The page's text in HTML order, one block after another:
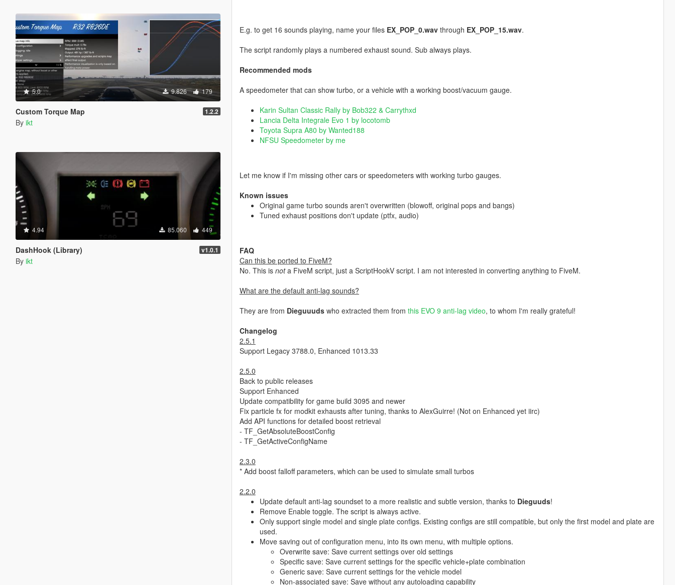
5.0 9.826 179
Custom Torque Map 1.2.2
By ikt
4.94 85.060 449
DashHook (Library) v1.0.1
By ikt
E.g. to get 16 sounds playing, name your files EX_POP_0.wavthrough EX_POP_15.wav.
The script randomly plays a numbered exhaust sound. Sub always plays.
Recommended mods
A speedometer that can show turbo, or a vehicle with a working boost/vacuum gauge.
Karin Sultan Classic Rally by Bob322 & Carrythxd
Lancia Delta Integrale Evo 1 by locotomb
Toyota Supra A80 by Wanted188
NFSU Speedometer by me
Let me know if I'm missing other cars or speedometers with working turbo gauges.
Known issues
Original game turbo sounds aren't overwritten (blowoff, original pops and bangs)
Tuned exhaust positions don't update (ptfx, audio)
FAQ
Can this be ported to FiveM?
No. This is nota FiveM script, just a ScriptHookV script. I am not interested in converting anything to FiveM.
What are the default anti-lag sounds?
They are from Dieguuudswho extracted them from this EVO 9 anti-lag video, to whom I'm really grateful!
Changelog
2.5.1
Support Legacy 3788.0, Enhanced 1013.33
2.5.0
Back to public releases
Support Enhanced
Update compatibility for game build 3095 and newer
Fix particle fx for modkit exhausts after tuning, thanks to AlexGuirre! (Not on Enhanced yet iirc)
Add API functions for detailed boost retrieval
- TF_GetAbsoluteBoostConfig
- TF_GetActiveConfigName
2.3.0
* Add boost falloff parameters, which can be used to simulate small turbos
2.2.0
Update default anti-lag soundset to a more realistic and subtle version, thanks to Dieguuds!
Remove Enable toggle. The script is always active.
Only support single model and single plate configs. Existing configs are still compatible, but only the first model and plate are
used.
Move saving out of configuration menu, into its own menu, with multiple options.
Overwrite save: Save current settings over old settings
Specific save: Save current settings for the specific vehicle+plate combination
Generic save: Save current settings for the vehicle model
Non-associated save: Save without any autoloading capability